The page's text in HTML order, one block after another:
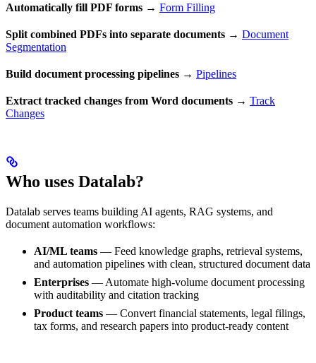
Automatically fill PDF forms → Form Filling
Split combined PDFs into separate documents → Document
Segmentation
Build document processing pipelines → Pipelines
Extract tracked changes from Word documents → Track
Changes
Who uses Datalab?
Datalab serves teams building AI agents, RAG systems, and
document automation workflows:
AI/ML teams — Feed knowledge graphs, retrieval systems,
and automation pipelines with clean, structured document data
Enterprises — Automate high-volume document processing
with auditability and citation tracking
Product teams — Convert financial statements, legal filings,
tax forms, and research papers into product-ready content